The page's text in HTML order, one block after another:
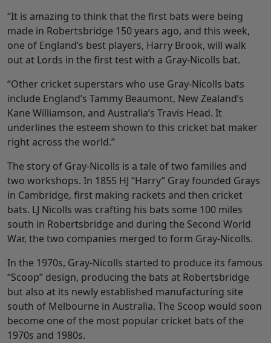
“It is amazing to think that the first bats were being
made in Robertsbridge 150 years ago, and this week,
one of England’s best players, Harry Brook, will walk
out at Lords in the first test with a Gray-Nicolls bat.
“Other cricket superstars who use Gray-Nicolls bats
include England’s Tammy Beaumont, New Zealand’s
Kane Williamson, and Australia’s Travis Head. It
underlines the esteem shown to this cricket bat maker
right across the world.”
The story of Gray-Nicolls is a tale of two families and
two workshops. In 1855 HJ “Harry” Gray founded Grays
in Cambridge, first making rackets and then cricket
bats. LJ Nicolls was crafting his bats some 100 miles
south in Robertsbridge and during the Second World
War, the two companies merged to form Gray-Nicolls.
In the 1970s, Gray-Nicolls started to produce its famous
“Scoop” design, producing the bats at Robertsbridge
but also at its newly established manufacturing site
south of Melbourne in Australia. The Scoop would soon
become one of the most popular cricket bats of the
1970s and 1980s.